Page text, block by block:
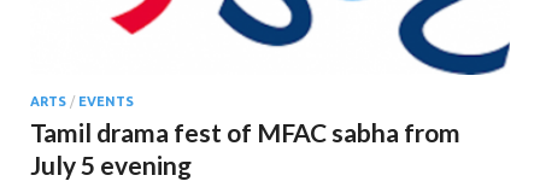
ARTS / EVENTS
Tamil drama fest of MFAC sabha from
July 5 evening